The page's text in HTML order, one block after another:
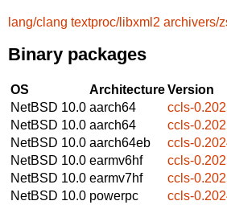
lang/clang textproc/libxml2 archivers/
Binary packages
OS ArchitectureVersion
NetBSD 10.0 aarch64
ccls-
NetBSD 10.0 aarch64
ccls-
NetBSD 10.0 aarch64eb
ccls-
NetBSD 10.0 earmv6hf
ccls-
NetBSD 10.0 earmv7hf
ccls-
NetBSD 10.0 powerpc
ccls-